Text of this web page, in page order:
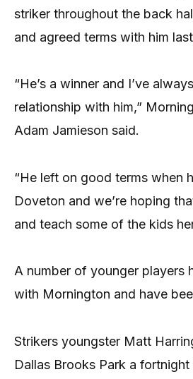
striker throughout the back
and agreed terms with him
“He’s a winner and I’ve
relationship with him,”
Adam Jamieson said.
“He left on good terms when
Doveton and we’re hoping
and teach some of the kids
A number of younger players
with Mornington and have
Strikers youngster Matt
Dallas Brooks Park a